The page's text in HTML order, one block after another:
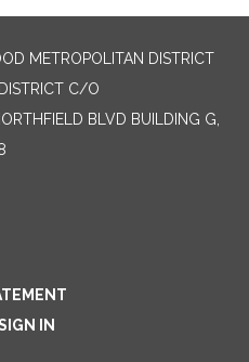
METROPOLITAN DISTRICT
C/O
BLVD BUILDING G,
IN